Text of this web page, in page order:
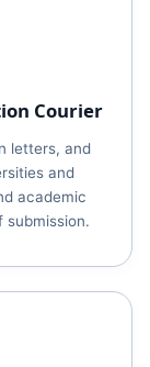
Courier
letters, and
and
academic
submission.